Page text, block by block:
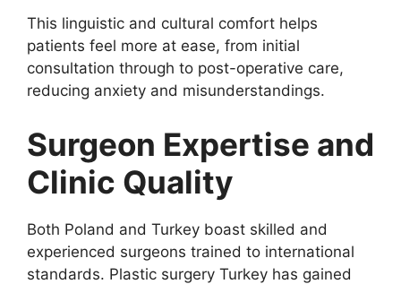
This linguistic and cultural comfort helps
patients feel more at ease, from initial
consultation through to post-operative care,
reducing anxiety and misunderstandings.
Surgeon Expertise and
Clinic Quality
Both Poland and Turkey boast skilled and
experienced surgeons trained to international
standards. Plastic surgery Turkey has gained